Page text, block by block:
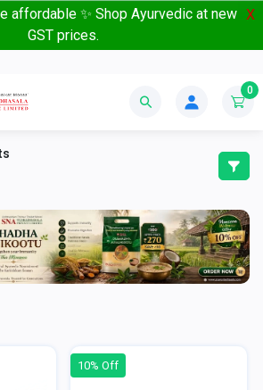
affordable ✨ Shop Ayurvedic at new
GST prices.
X
0
10% Off